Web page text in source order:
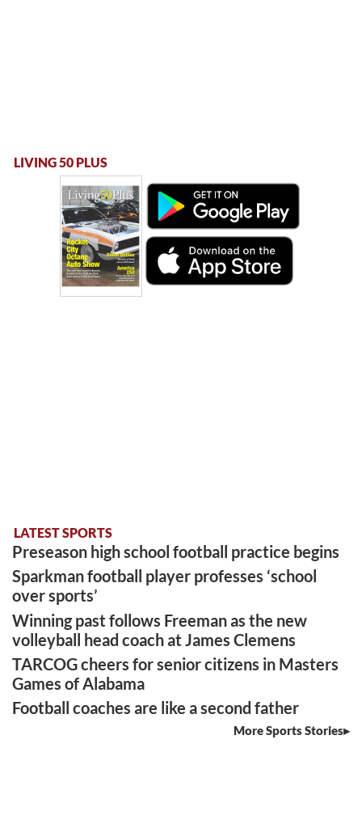
LIVING 50 PLUS
LATEST SPORTS
Preseason high school football practice begins
Sparkman football player professes ‘school
over sports’
Winning past follows Freeman as the new
volleyball head coach at James Clemens
TARCOG cheers for senior citizens in Masters
Games of Alabama
Football coaches are like a second father
More Sports Stories